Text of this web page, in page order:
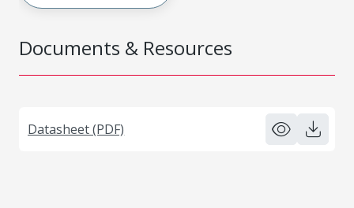
Documents & Resources
Datasheet (PDF)